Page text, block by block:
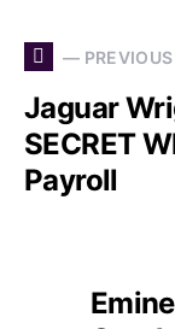
— PREVIOUS
Jaguar
SECRET
Payroll